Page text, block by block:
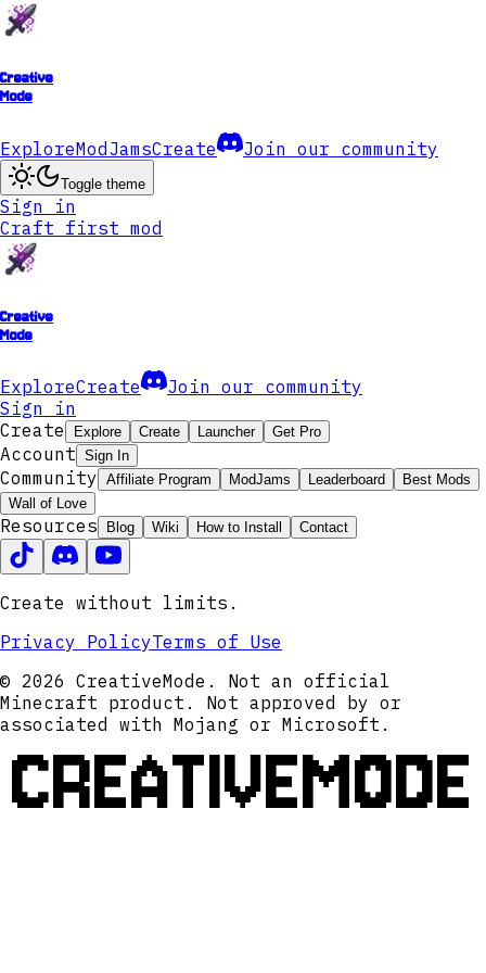
Creative
Mode
ExploreModJamsCreate Join our community
Toggle theme
Sign in
Craft first mod
Creative
Mode
ExploreCreate
Join our community
Sign in
Create
Explore Create Launcher Get Pro
Account Sign In
Community Affiliate Program ModJams Leaderboard
Best Mods
Wall of Love
Resources Blog Wiki How to Install Contact
Create without limits.
Privacy PolicyTerms of Use
© 2026 CreativeMode. Not an official
Minecraft product. Not approved by or
associated with Mojang or Microsoft.
CREATIVEMODE